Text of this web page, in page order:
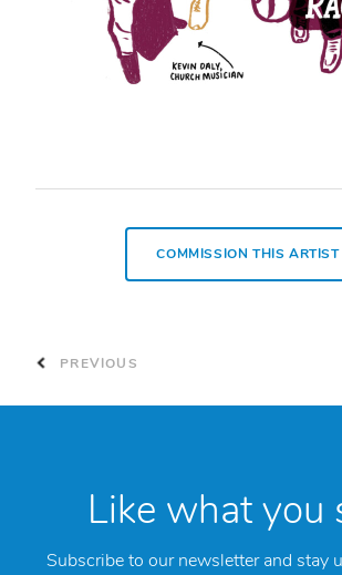
PREVIOUS
COMMISSION THIS ARTIST
Like what you
Subscribe to our newsletter and stay